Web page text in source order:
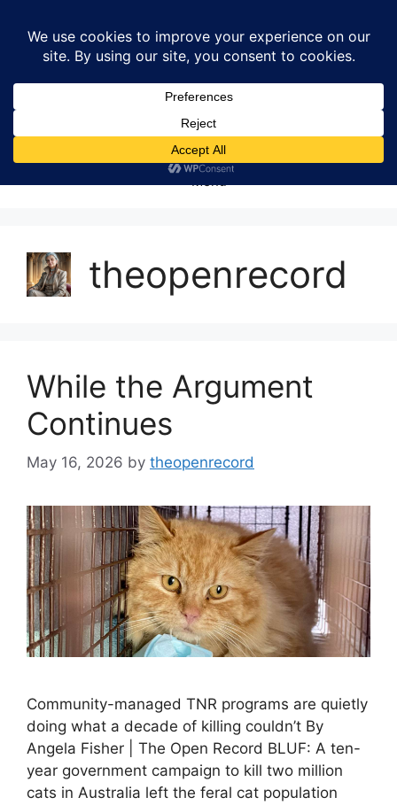
content
theopenrecord
While the Argument
Continues
May 16, 2026 by theopenrecord
Community-managed TNR programs are quietly
doing what a decade of killing couldn’t By
Angela Fisher | The Open Record BLUF: A ten-
year government campaign to kill two million
cats in Australia left the feral cat population